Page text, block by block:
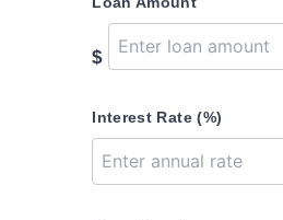
$
Interest Rate (%)